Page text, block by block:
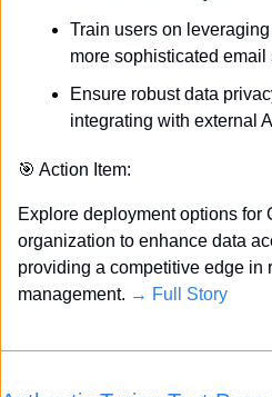
Train users on
more sophisticated email
Ensure robust data
integrating with external
🎯 Action Item:
Explore deployment options for
organization to enhance data
providing a competitive edge in
management. → Full Story